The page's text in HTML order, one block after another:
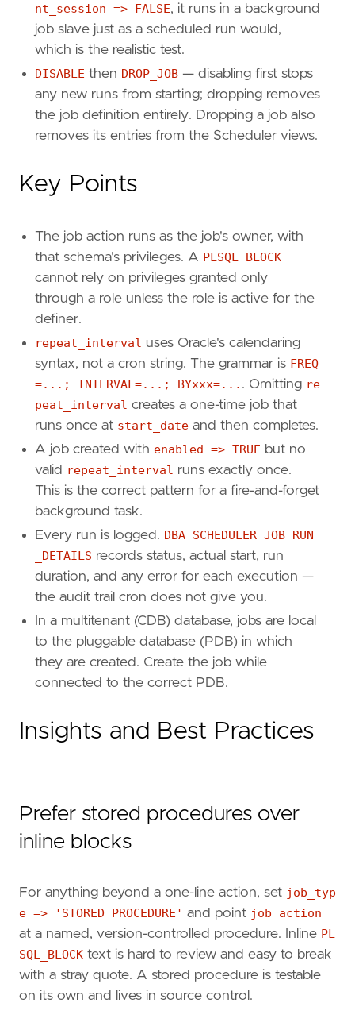
nt_session => FALSE, it runs in a background
job slave just as a scheduled run would,
which is the realistic test.
DISABLE then DROP_JOB — disabling first stops
any new runs from starting; dropping removes
the job definition entirely. Dropping a job also
removes its entries from the Scheduler views.
Key Points
The job action runs as the job's owner, with
that schema's privileges. A PLSQL_BLOCK
cannot rely on privileges granted only
through a role unless the role is active for the
definer.
repeat_interval uses Oracle's calendaring
syntax, not a cron string. The grammar is FREQ
=...; INTERVAL=...; BYxxx=... . Omitting re
peat_interval creates a one-time job that
runs once at start_date and then completes.
A job created with enabled => TRUE but no
valid repeat_interval runs exactly once.
This is the correct pattern for a fire-and-forget
background task.
Every run is logged. DBA_SCHEDULER_JOB_RUN
_DETAILS records status, actual start, run
duration, and any error for each execution —
the audit trail cron does not give you.
In a multitenant (CDB) database, jobs are local
to the pluggable database (PDB) in which
they are created. Create the job while
connected to the correct PDB.
Insights and Best Practices
Prefer stored procedures over
inline blocks
For anything beyond a one-line action, set job_typ
e => 'STORED_PROCEDURE' and point job_action
at a named, version-controlled procedure. Inline PL
SQL_BLOCK text is hard to review and easy to break
with a stray quote. A stored procedure is testable
on its own and lives in source control.